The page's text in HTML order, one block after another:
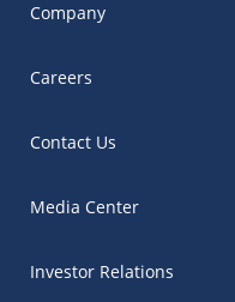
Company
Careers
Contact Us
Media Center
Investor Relations